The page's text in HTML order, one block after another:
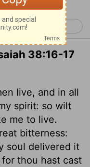
Isaiah 39 >
38:16-17
live, and in all
spirit: so wilt
me to live.
bitterness:
soul delivered it
thou hast cast